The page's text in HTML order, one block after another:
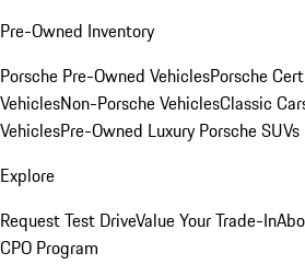
Pre-Owned Inventory
Porsche Pre-Owned VehiclesPorsche
VehiclesNon-Porsche VehiclesClassic
VehiclesPre-Owned Luxury Porsche SUVs
Explore
Request Test DriveValue Your Trade-In
CPO Program